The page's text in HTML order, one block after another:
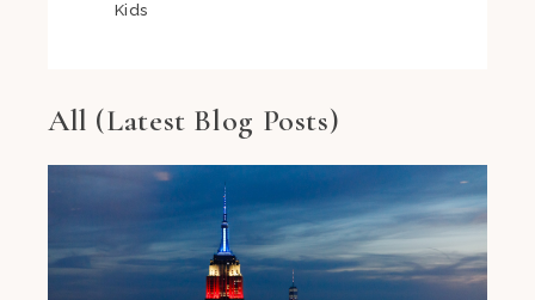
Kids
All (Latest Blog Posts)